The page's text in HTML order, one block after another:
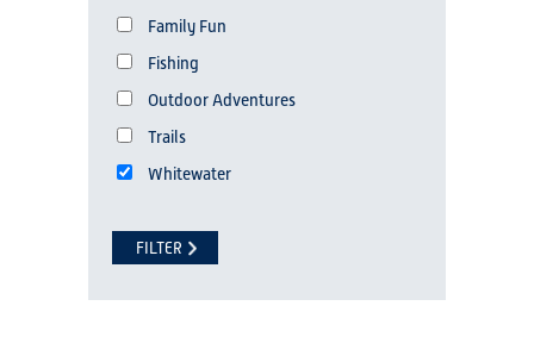
Family Fun
Fishing
Outdoor Adventures
Trails
Whitewater